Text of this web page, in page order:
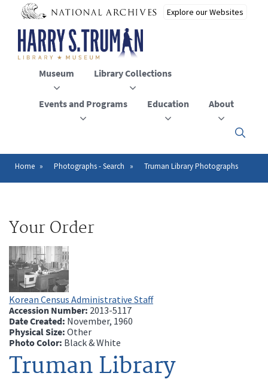
main
content
Museum Library Collections
Events and Programs Education About
Click
to
close
Breadcrumb
Home Photographs - Search Truman Library Photographs
Your Order
Korean Census Administrative Staff
Accession Number: 2013-5117
Date Created: November, 1960
Physical Size: Other
Photo Color: Black & White
Truman Library